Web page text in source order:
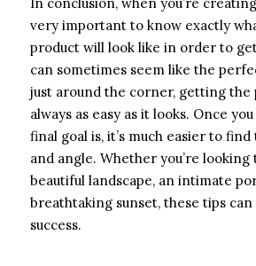
very important to know exactly
product will look like in order to
can sometimes seem like the
just around the corner, getting the
always as easy as it looks. Once
final goal is, it’s much easier to
and angle. Whether you’re looking
beautiful landscape, an intimate
breathtaking sunset, these tips can
success.